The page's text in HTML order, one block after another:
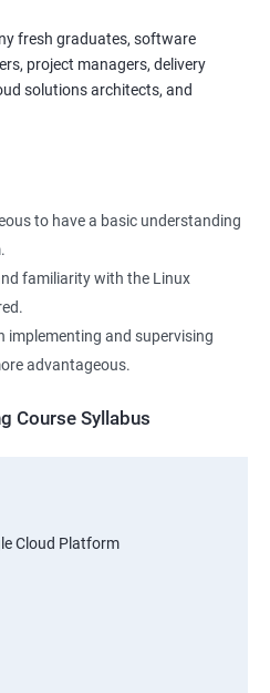
fresh graduates, software
project managers, delivery
solutions architects, and
to have a basic understanding
familiarity with the Linux
implementing and supervising
advantageous.
Course Syllabus
Cloud Platform